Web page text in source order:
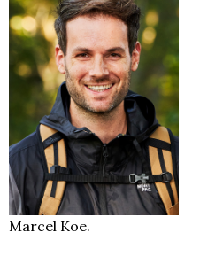
HEIGHT183 cm
103/82/101 cm
JEANS32/32
EYESbrown
HAIRbrown
SHOES 44,5
LOCATION Tuttlingen
Marcel Koe.